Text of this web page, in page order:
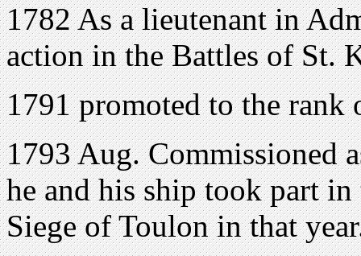
1782 As a lieutenant in
action in the Battles of St.
1791 promoted to the
1793 Aug. Commissioned
he and his ship took part
Siege of Toulon in that